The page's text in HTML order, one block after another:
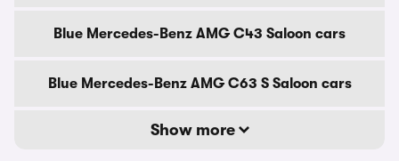
Blue Mercedes-Benz AMG C43 Saloon cars
Blue Mercedes-Benz AMG C63 S Saloon cars
Show more